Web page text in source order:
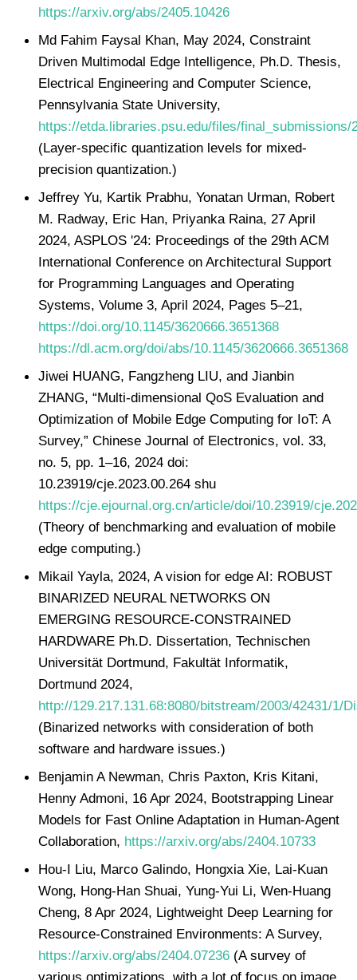
https://arxiv.org/abs/2405.10426
Md Fahim Faysal Khan, May 2024, Constraint
Driven Multimodal Edge Intelligence, Ph.D. Thesis,
Electrical Engineering and Computer Science,
Pennsylvania State University,
https://etda.libraries.psu.edu/files/final_submissions/
(Layer-specific quantization levels for mixed-
precision quantization.)
Jeffrey Yu, Kartik Prabhu, Yonatan Urman, Robert
M. Radway, Eric Han, Priyanka Raina, 27 April
2024, ASPLOS '24: Proceedings of the 29th ACM
International Conference on Architectural Support
for Programming Languages and Operating
Systems, Volume 3, April 2024, Pages 5–21,
https://doi.org/10.1145/3620666.3651368
https://dl.acm.org/doi/abs/10.1145/3620666.3651368
Jiwei HUANG, Fangzheng LIU, and Jianbin
ZHANG, “Multi-dimensional QoS Evaluation and
Optimization of Mobile Edge Computing for IoT: A
Survey,” Chinese Journal of Electronics, vol. 33,
no. 5, pp. 1–16, 2024 doi:
10.23919/cje.2023.00.264 shu
https://cje.ejournal.org.cn/article/doi/10.23919/
(Theory of benchmarking and evaluation of mobile
edge computing.)
Mikail Yayla, 2024, A vision for edge AI: ROBUST
BINARIZED NEURAL NETWORKS ON
EMERGING RESOURCE-CONSTRAINED
HARDWARE Ph.D. Dissertation, Technischen
Universität Dortmund, Fakultät Informatik,
Dortmund 2024,
http://129.217.131.68:8080/bitstream/2003/42431/1/
(Binarized networks with consideration of both
software and hardware issues.)
Benjamin A Newman, Chris Paxton, Kris Kitani,
Henny Admoni, 16 Apr 2024, Bootstrapping Linear
Models for Fast Online Adaptation in Human-Agent
Collaboration, https://arxiv.org/abs/2404.10733
Hou-I Liu, Marco Galindo, Hongxia Xie, Lai-Kuan
Wong, Hong-Han Shuai, Yung-Yui Li, Wen-Huang
Cheng, 8 Apr 2024, Lightweight Deep Learning for
Resource-Constrained Environments: A Survey,
https://arxiv.org/abs/2404.07236 (A survey of